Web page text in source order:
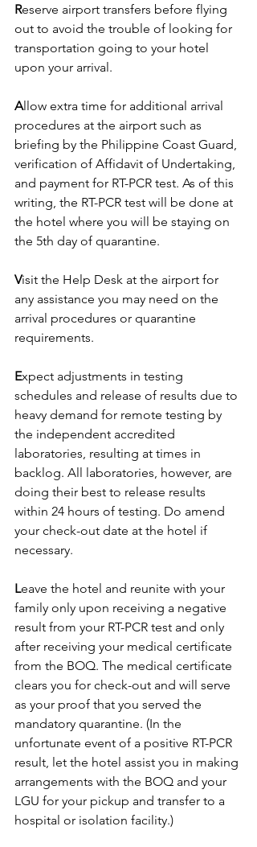
Reserve airport transfers before flying
out to avoid the trouble of looking for
transportation going to your hotel
upon your arrival.
Allow extra time for additional arrival
procedures at the airport such as
briefing by the Philippine Coast Guard,
verification of Affidavit of Undertaking,
and payment for RT-PCR test. As of this
writing, the RT-PCR test will be done at
the hotel where you will be staying on
the 5th day of quarantine.
Visit the Help Desk at the airport for
any assistance you may need on the
arrival procedures or quarantine
requirements.
Expect adjustments in testing
schedules and release of results due to
heavy demand for remote testing by
the independent accredited
laboratories, resulting at times in
backlog. All laboratories, however, are
doing their best to release results
within 24 hours of testing. Do amend
your check-out date at the hotel if
necessary.
Leave the hotel and reunite with your
family only upon receiving a negative
result from your RT-PCR test and only
after receiving your medical certificate
from the BOQ. The medical certificate
clears you for check-out and will serve
as your proof that you served the
mandatory quarantine. (In the
unfortunate event of a positive RT-PCR
result, let the hotel assist you in making
arrangements with the BOQ and your
LGU for your pickup and transfer to a
hospital or isolation facility.)